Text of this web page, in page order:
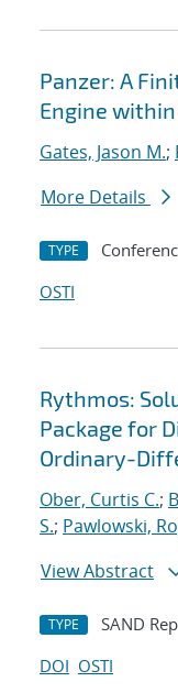
Panzer: A
Engine
Gates, Jason M.;
More Details
TYPE
OSTI
Rythmos:
Package for
Ordinary-
Ober, Curtis C.;
S.; Pawlowski,
View Abstract
TYPE SAND
DOI OSTI